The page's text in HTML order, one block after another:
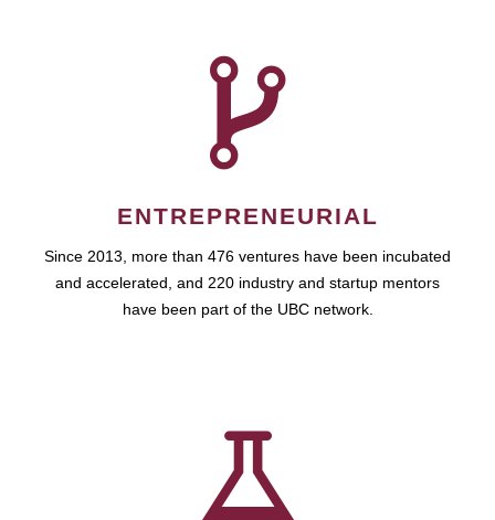
ENTREPRENEURIAL
Since 2013, more than 476 ventures have been incubated
and accelerated, and 220 industry and startup mentors
have been part of the UBC network.